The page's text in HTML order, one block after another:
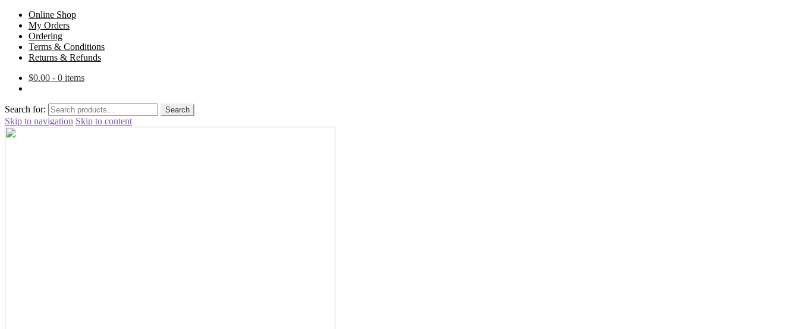
Online Shop
My Orders
Ordering
Terms & Conditions
Returns & Refunds
$0.00 - 0 items
Search for: Search
Skip to navigation Skip to content